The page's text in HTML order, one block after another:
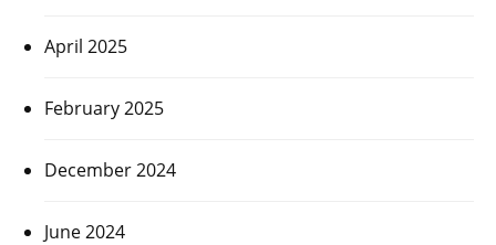
April 2025
February 2025
December 2024
June 2024